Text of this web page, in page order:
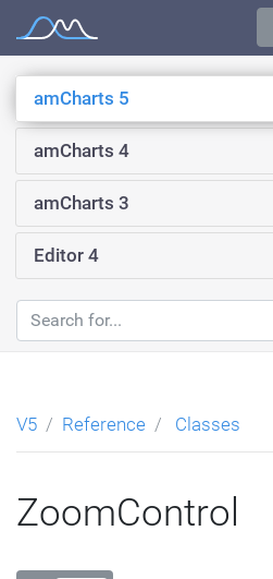
content
Documentation
amCharts 5
amCharts 4
amCharts 3
Editor 4
V5 Reference Classes
ZoomControl